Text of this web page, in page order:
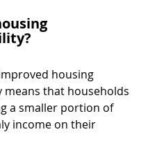
housing
that households
a smaller portion of
income on their